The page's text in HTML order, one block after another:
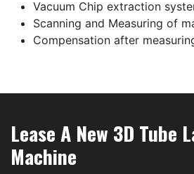
Vacuum Chip extraction
Scanning and Measuring of
Compensation after
Lease A New 3D Tube
Machine